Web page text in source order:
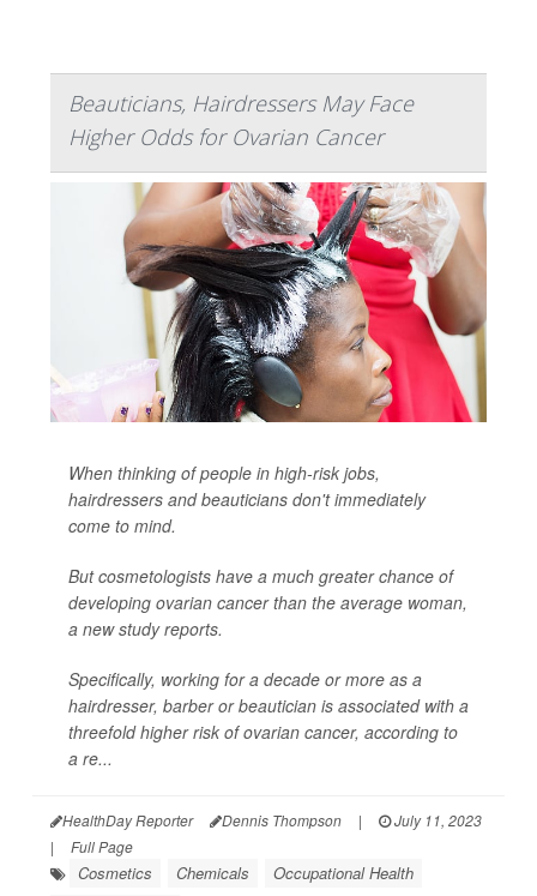
Beauticians, Hairdressers May Face
Higher Odds for Ovarian Cancer
When thinking of people in high-risk jobs,
hairdressers and beauticians don't immediately
come to mind.
But cosmetologists have a much greater chance of
developing ovarian cancer than the average woman,
a new study reports.
Specifically, working for a decade or more as a
hairdresser, barber or beautician is associated with a
threefold higher risk of ovarian cancer, according to
a re...
HealthDay Reporter Dennis Thompson |
July 11, 2023
|
Full Page
Cosmetics Chemicals
Occupational Health